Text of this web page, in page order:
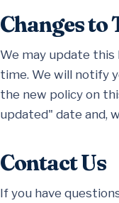
Changes to
We may update
time. We will notify
the new policy on
updated" date and,
Contact Us
If you have